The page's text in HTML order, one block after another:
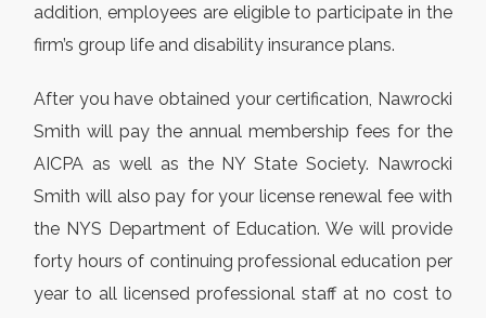
addition, employees are eligible to participate in the
firm’s group life and disability insurance plans.
After you have obtained your certification, Nawrocki
Smith will pay the annual membership fees for the
AICPA as well as the NY State Society. Nawrocki
Smith will also pay for your license renewal fee with
the NYS Department of Education. We will provide
forty hours of continuing professional education per
year to all licensed professional staff at no cost to